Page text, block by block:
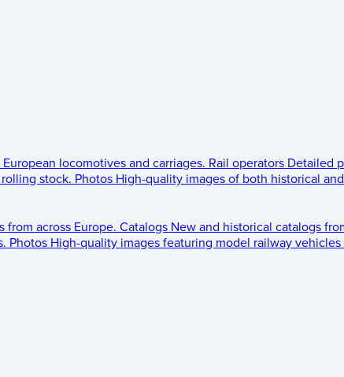
locomotives and carriages. Rail operators Detailed
stock. Photos High-quality images of both historical
from across Europe. Catalogs New and historical catalogs
Photos High-quality images featuring model railway vehicles